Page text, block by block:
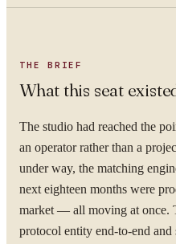
THE BRIEF
What this seat
The studio had reached the
an operator rather than a
under way, the matching
next eighteen months were
market — all moving at once.
protocol entity end-to-end